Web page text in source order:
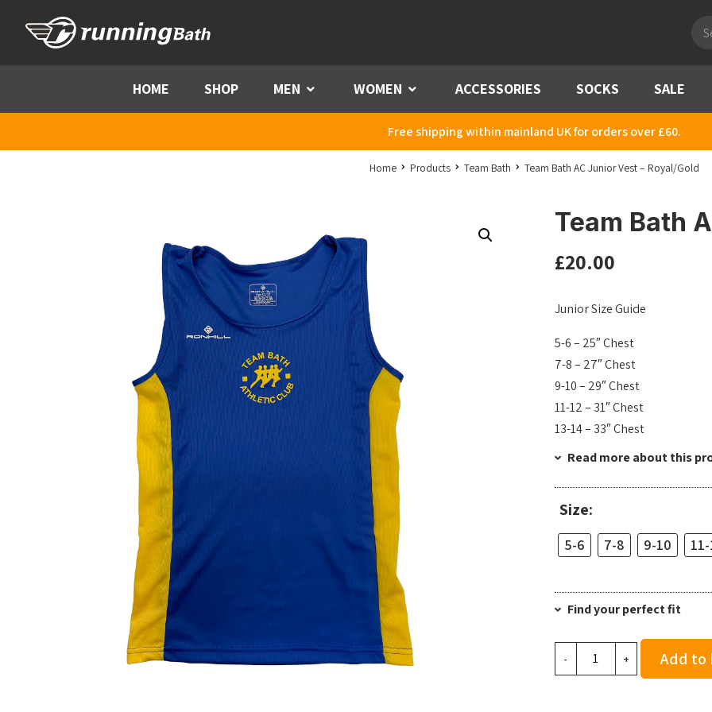
HOME SHOP MEN Menu WOMEN Menu ACCESSORIES SOCKS SALE
Free shipping within mainland UK for orders over £60.
Home Products Team Bath Team Bath AC Junior Vest – Royal/Gold
Team Bath
£20.00
Junior Size Guide
5-6 – 25″ Chest
7-8 – 27″ Chest
9-10 – 29″ Chest
11-12 – 31″ Chest
13-14 – 33″ Chest
Read more about this
Size:
5-6 7-8 9-10
Find your perfect fit
- + Add to